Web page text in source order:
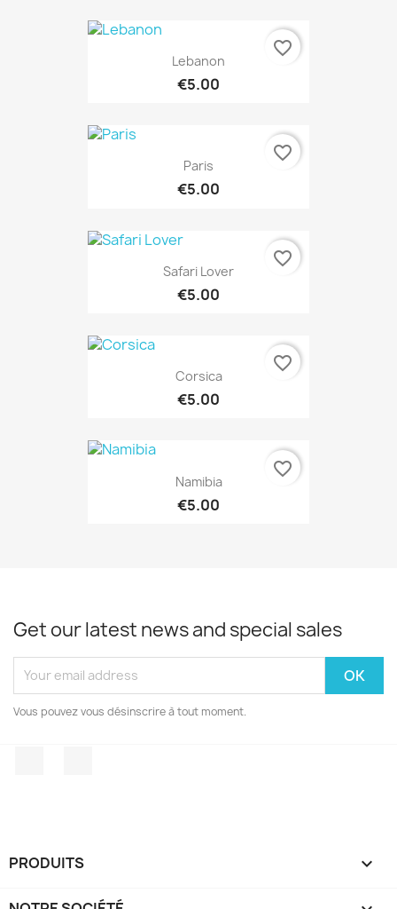
Lebanon
€5.00
favorite_border
Paris
€5.00
favorite_border
Safari Lover
€5.00
favorite_border
Corsica
€5.00
favorite_border
Namibia
€5.00
favorite_border
Get our latest news and special sales
Vous pouvez vous désinscrire à tout moment.
PRODUITS 